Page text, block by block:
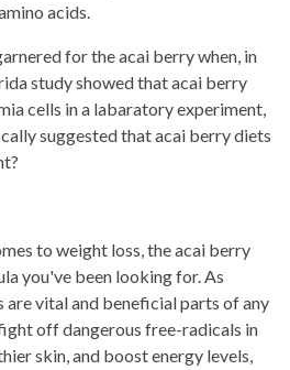
acids.
for the acai berry when, in
study showed that acai berry
cells in a labaratory experiment,
suggested that acai berry diets
to weight loss, the acai berry
you've been looking for. As
are vital and beneficial parts of any
off dangerous free-radicals in
skin, and boost energy levels,